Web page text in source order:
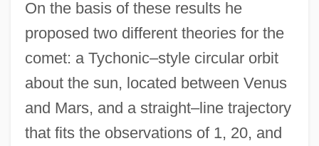
On the basis of these results he
proposed two different theories for the
comet: a Tychonic–style circular orbit
about the sun, located between Venus
and Mars, and a straight–line trajectory
that fits the observations of 1, 20, and